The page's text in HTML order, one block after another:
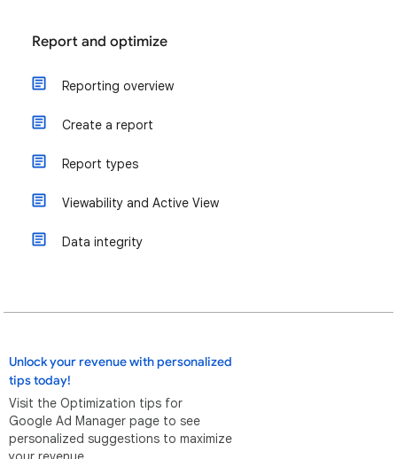
Report and optimize
Reporting overview
Create a report
Report types
Viewability and Active View
Data integrity
Unlock your revenue with personalized
tips today!
Visit the Optimization tips for
Google Ad Manager page to see
personalized suggestions to maximize